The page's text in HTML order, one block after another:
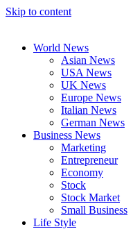
Skip to content
World News
Asian News
USA News
UK News
Europe News
Italian News
German News
Business News
Marketing
Entrepreneur
Economy
Stock
Stock Market
Small Business
Life Style